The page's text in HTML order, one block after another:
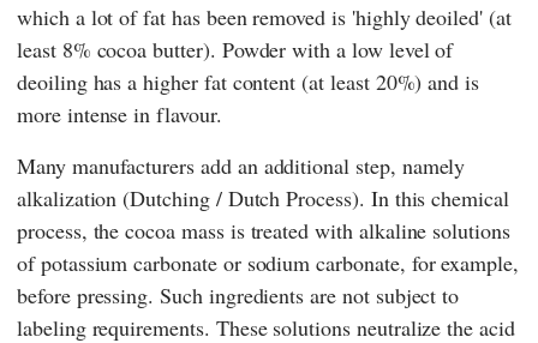
which a lot of fat has been removed is 'highly deoiled' (at
least 8% cocoa butter). Powder with a low level of
deoiling has a higher fat content (at least 20%) and is
more intense in flavour.
Many manufacturers add an additional step, namely
alkalization (Dutching / Dutch Process). In this chemical
process, the cocoa mass is treated with alkaline solutions
of potassium carbonate or sodium carbonate, for example,
before pressing. Such ingredients are not subject to
labeling requirements. These solutions neutralize the acid